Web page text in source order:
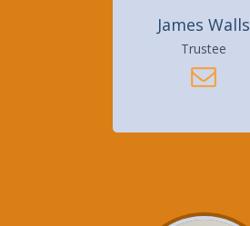
James Walls
Trustee